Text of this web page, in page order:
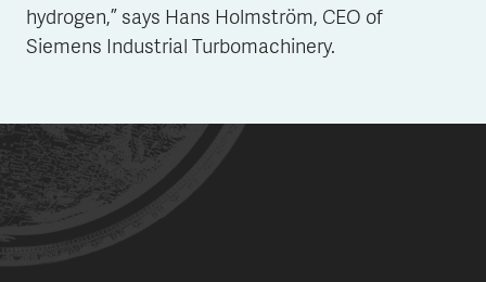
hydrogen,” says Hans Holmström, CEO of
Siemens Industrial Turbomachinery.